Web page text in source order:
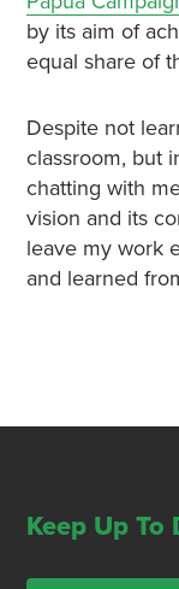
by its aim of
equal share of
Despite not
classroom, but
chatting with
vision and its
leave my work
and learned
Keep Up To